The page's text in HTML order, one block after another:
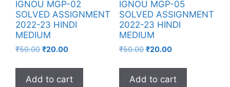
IGNOU MGP-02
SOLVED ASSIGNMENT
2022-23 HINDI
MEDIUM
₹50.00 ₹20.00
Add to cart
IGNOU MGP-05
SOLVED ASSIGNMENT
2022-23 HINDI
MEDIUM
₹50.00 ₹20.00
Add to cart